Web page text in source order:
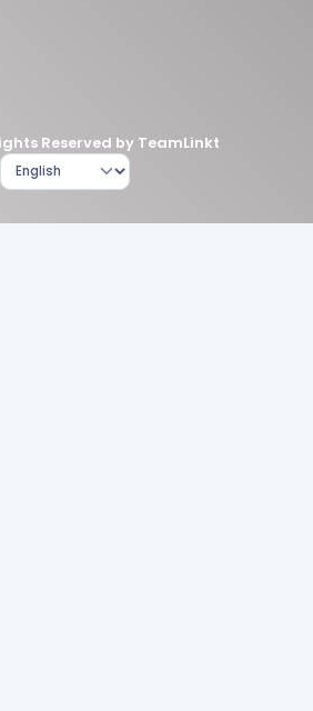
Reserved by TeamLinkt